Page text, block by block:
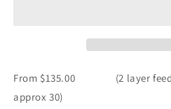
From $135.00 (2 layer feeds
approx 30)